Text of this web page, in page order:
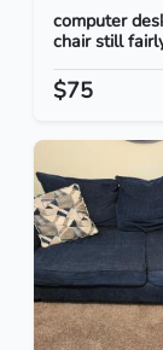
computer
chair still
$75